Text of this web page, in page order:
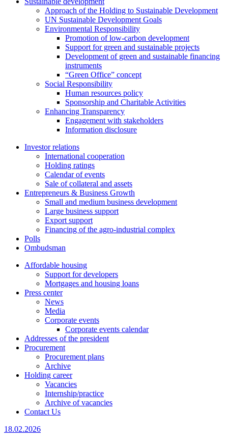
Approach of the Holding to Sustainable Development
UN Sustainable Development Goals
Environmental Responsibility
Promotion of low-carbon development
Support for green and sustainable projects
Development of green and sustainable financing
instruments
“Green Office” concept
Social Responsibility
Human resources policy
Sponsorship and Charitable Activities
Enhancing Transparency
Engagement with stakeholders
Information disclosure
Investor relations
International cooperation
Holding ratings
Calendar of events
Sale of collateral and assets
Entrepreneurs & Business Growth
Small and medium business development
Large business support
Export support
Financing of the agro-industrial complex
Polls
Ombudsman
Affordable housing
Support for developers
Mortgages and housing loans
Press center
News
Media
Corporate events
Corporate events calendar
Addresses of the president
Procurement
Procurement plans
Archive
Holding career
Vacancies
Internship/practice
Archive of vacancies
Contact Us
18.02.2026